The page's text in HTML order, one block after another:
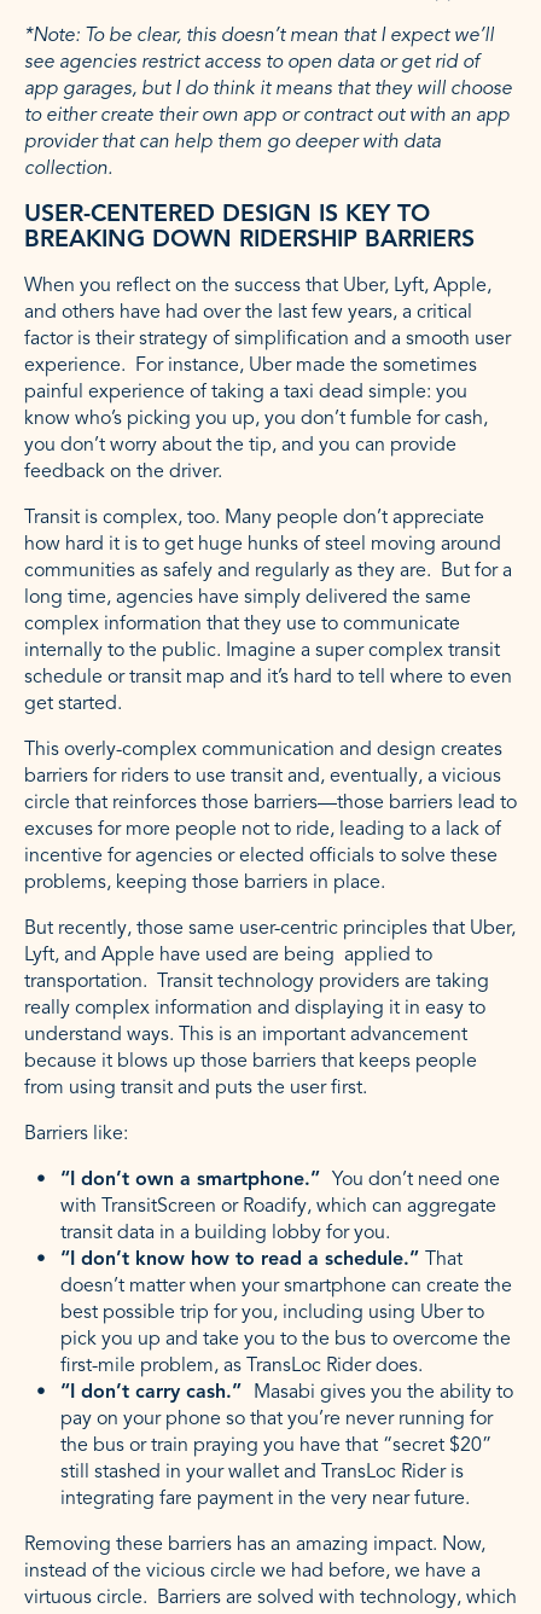
*Note: To be clear, this doesn’t mean that I expect we’ll
see agencies restrict access to open data or get rid of
app garages, but I do think it means that they will choose
to either create their own app or contract out with an app
provider that can help them go deeper with data
collection.
USER-CENTERED DESIGN IS KEY TO
BREAKING DOWN RIDERSHIP BARRIERS
When you reflect on the success that Uber, Lyft, Apple,
and others have had over the last few years, a critical
factor is their strategy of simplification and a smooth user
experience. For instance, Uber made the sometimes
painful experience of taking a taxi dead simple: you
know who’s picking you up, you don’t fumble for cash,
you don’t worry about the tip, and you can provide
feedback on the driver.
Transit is complex, too. Many people don’t appreciate
how hard it is to get huge hunks of steel moving around
communities as safely and regularly as they are. But for a
long time, agencies have simply delivered the same
complex information that they use to communicate
internally to the public. Imagine a super complex transit
schedule or transit map and it’s hard to tell where to even
get started.
This overly-complex communication and design creates
barriers for riders to use transit and, eventually, a vicious
circle that reinforces those barriers—those barriers lead to
excuses for more people not to ride, leading to a lack of
incentive for agencies or elected officials to solve these
problems, keeping those barriers in place.
But recently, those same user-centric principles that Uber,
Lyft, and Apple have used are being applied to
transportation. Transit technology providers are taking
really complex information and displaying it in easy to
understand ways. This is an important advancement
because it blows up those barriers that keeps people
from using transit and puts the user first.
Barriers like:
“I don’t own a smartphone.” You don’t need one
with TransitScreen or Roadify, which can aggregate
transit data in a building lobby for you.
“I don’t know how to read a schedule.”
That
doesn’t matter when your smartphone can create the
best possible trip for you, including using Uber to
pick you up and take you to the bus to overcome the
first-mile problem, as TransLoc Rider does.
“I don’t carry cash.”
Masabi gives you the ability to
pay on your phone so that you’re never running for
the bus or train praying you have that “secret $20”
still stashed in your wallet and TransLoc Rider is
integrating fare payment in the very near future.
Removing these barriers has an amazing impact. Now,
instead of the vicious circle we had before, we have a
virtuous circle. Barriers are solved with technology, which